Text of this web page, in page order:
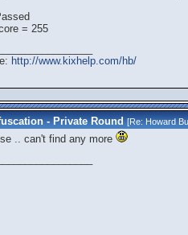
= 255
http://www.kixhelp.com/hb/
- Private Round [Re:Howard
.. can't find any more